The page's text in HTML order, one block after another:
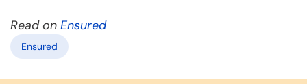
Read on Ensured
Ensured